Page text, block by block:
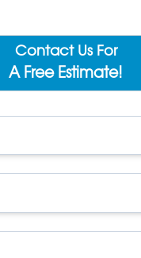
FREE QUOTE
Contact Us For
A Free Estimate!